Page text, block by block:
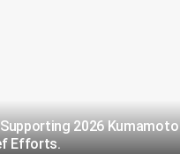
2026 Kumamoto
Efforts.